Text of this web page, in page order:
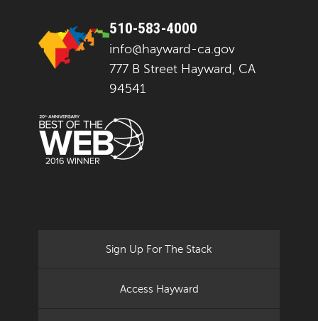
510-583-4000
info@hayward-ca.gov
777 B Street Hayward, CA
94541
Sign Up For The Stack
Access Hayward